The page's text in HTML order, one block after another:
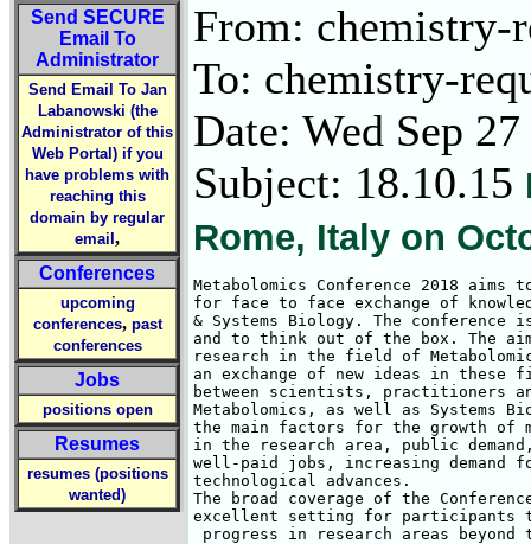
Send SECURE
Email To
Administrator
Send Email To Jan
Labanowski (the
Administrator of this
Web Portal) if you
have problems with
reaching this
domain by regular
email ,
Conferences
upcoming
conferences, past
conferences
Jobs
positions open
Resumes
resumes (positions
wanted)
From: chemistry-
To: chemistry-
Date: Wed Sep
Subject: 18.10.15
Rome, Italy on
Metabolomics Conference 2018
for face to face exchange of
& Systems Biology. The
and to think out of the box. The
research in the field of
an exchange of new ideas in
between scientists, practitioners
Metabolomics, as well as Systems
the main factors for the growth of
in the research area, public
well-paid jobs, increasing demand
technological advances.
The broad coverage of the
excellent setting for participants
progress in research areas beyond